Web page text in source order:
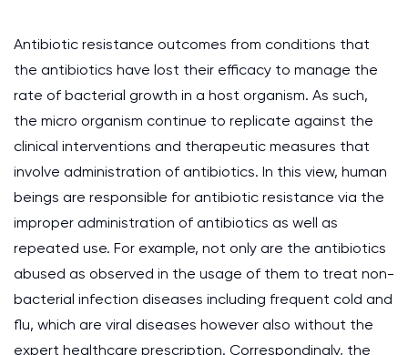
Antibiotic resistance outcomes from conditions that
the antibiotics have lost their efficacy to manage the
rate of bacterial growth in a host organism. As such,
the micro organism continue to replicate against the
clinical interventions and therapeutic measures that
involve administration of antibiotics. In this view, human
beings are responsible for antibiotic resistance via the
improper administration of antibiotics as well as
repeated use. For example, not only are the antibiotics
abused as observed in the usage of them to treat non-
bacterial infection diseases including frequent cold and
flu, which are viral diseases however also without the
expert healthcare prescription. Correspondingly, the